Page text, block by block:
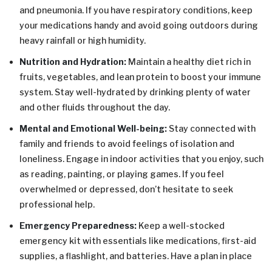
and pneumonia. If you have respiratory conditions, keep
your medications handy and avoid going outdoors during
heavy rainfall or high humidity.
Nutrition and Hydration: Maintain a healthy diet rich in
fruits, vegetables, and lean protein to boost your immune
system. Stay well-hydrated by drinking plenty of water
and other fluids throughout the day.
Mental and Emotional Well-being: Stay connected with
family and friends to avoid feelings of isolation and
loneliness. Engage in indoor activities that you enjoy, such
as reading, painting, or playing games. If you feel
overwhelmed or depressed, don’t hesitate to seek
professional help.
Emergency Preparedness: Keep a well-stocked
emergency kit with essentials like medications, first-aid
supplies, a flashlight, and batteries. Have a plan in place